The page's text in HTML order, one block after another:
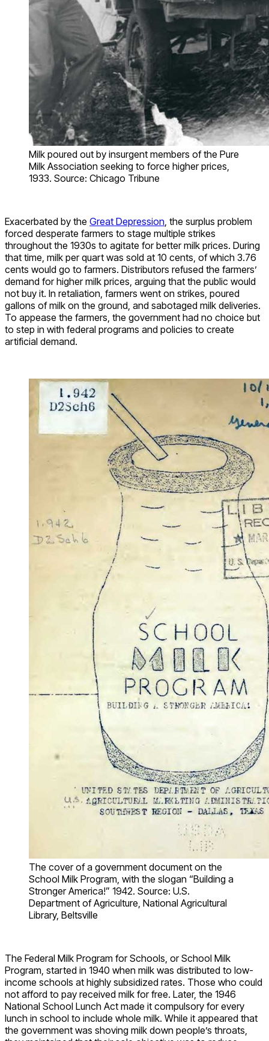
Milk poured out by insurgent members of the Pure
Milk Association seeking to force higher prices,
1933. Source: Chicago Tribune
Exacerbated by the Great Depression, the surplus problem
forced desperate farmers to stage multiple strikes
throughout the 1930s to agitate for better milk prices. During
that time, milk per quart was sold at 10 cents, of which 3.76
cents would go to farmers. Distributors refused the farmers’
demand for higher milk prices, arguing that the public would
not buy it. In retaliation, farmers went on strikes, poured
gallons of milk on the ground, and sabotaged milk deliveries.
To appease the farmers, the government had no choice but
to step in with federal programs and policies to create
artificial demand.
The cover of a government document on the
School Milk Program, with the slogan “Building a
Stronger America!” 1942. Source: U.S.
Department of Agriculture, National Agricultural
Library, Beltsville
The Federal Milk Program for Schools, or School Milk
Program, started in 1940 when milk was distributed to low-
income schools at highly subsidized rates. Those who could
not afford to pay received milk for free. Later, the 1946
National School Lunch Act made it compulsory for every
lunch in school to include whole milk. While it appeared that
the government was shoving milk down people’s throats,